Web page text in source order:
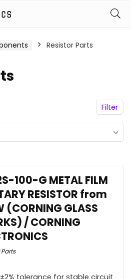
Resistor Parts
Filter
100-G METAL FILM
RESISTOR from
(CORNING GLASS
/ CORNING
tolerance for stable circuit